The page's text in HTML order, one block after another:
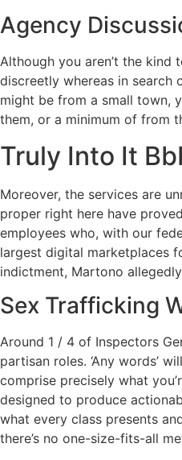
Agency
Although you aren’t the
discreetly whereas in search
might be from a small town,
them, or a minimum of from
Truly Into It
Moreover, the services are
proper right here have
employees who, with our
largest digital marketplaces
indictment, Martono
Sex Trafficking
Around 1 / 4 of Inspectors
partisan roles. ‘Any words’
comprise precisely what
designed to produce
what every class presents
there’s no one-size-fits-all